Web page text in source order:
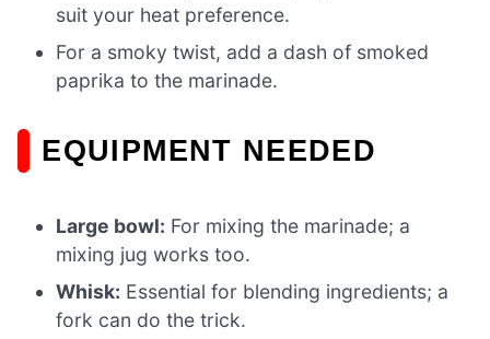
suit your heat preference.
For a smoky twist, add a dash of smoked
paprika to the marinade.
EQUIPMENT NEEDED
Large bowl: For mixing the marinade; a
mixing jug works too.
Whisk: Essential for blending ingredients; a
fork can do the trick.